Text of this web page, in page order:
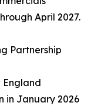
April 2027.
Partnership
in January 2026